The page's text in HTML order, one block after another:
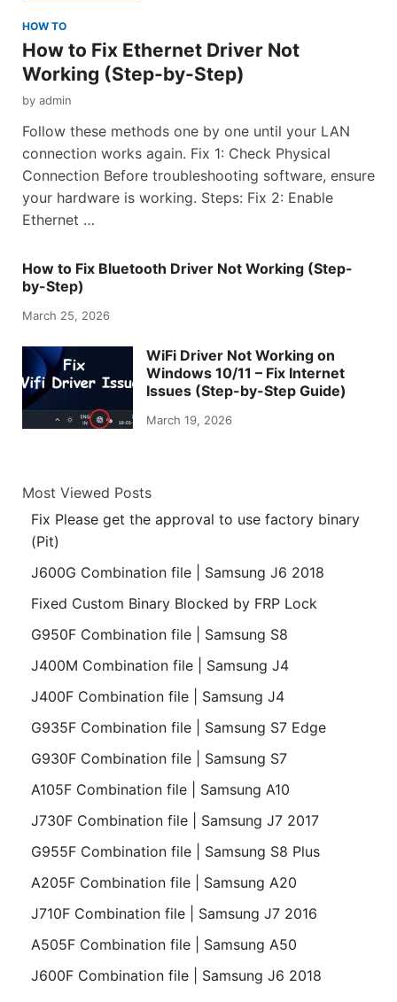
HOW TO
How to Fix Ethernet Driver Not
Working (Step-by-Step)
by admin
Follow these methods one by one until your LAN
connection works again. Fix 1: Check Physical
Connection Before troubleshooting software, ensure
your hardware is working. Steps: Fix 2: Enable
Ethernet …
How to Fix Bluetooth Driver Not Working (Step-
by-Step)
March 25, 2026
WiFi Driver Not Working on
Windows 10/11 – Fix Internet
Issues (Step-by-Step Guide)
March 19, 2026
Most Viewed Posts
Fix Please get the approval to use factory binary
(Pit)
J600G Combination file | Samsung J6 2018
Fixed Custom Binary Blocked by FRP Lock
G950F Combination file | Samsung S8
J400M Combination file | Samsung J4
J400F Combination file | Samsung J4
G935F Combination file | Samsung S7 Edge
G930F Combination file | Samsung S7
A105F Combination file | Samsung A10
J730F Combination file | Samsung J7 2017
G955F Combination file | Samsung S8 Plus
A205F Combination file | Samsung A20
J710F Combination file | Samsung J7 2016
A505F Combination file | Samsung A50
J600F Combination file | Samsung J6 2018